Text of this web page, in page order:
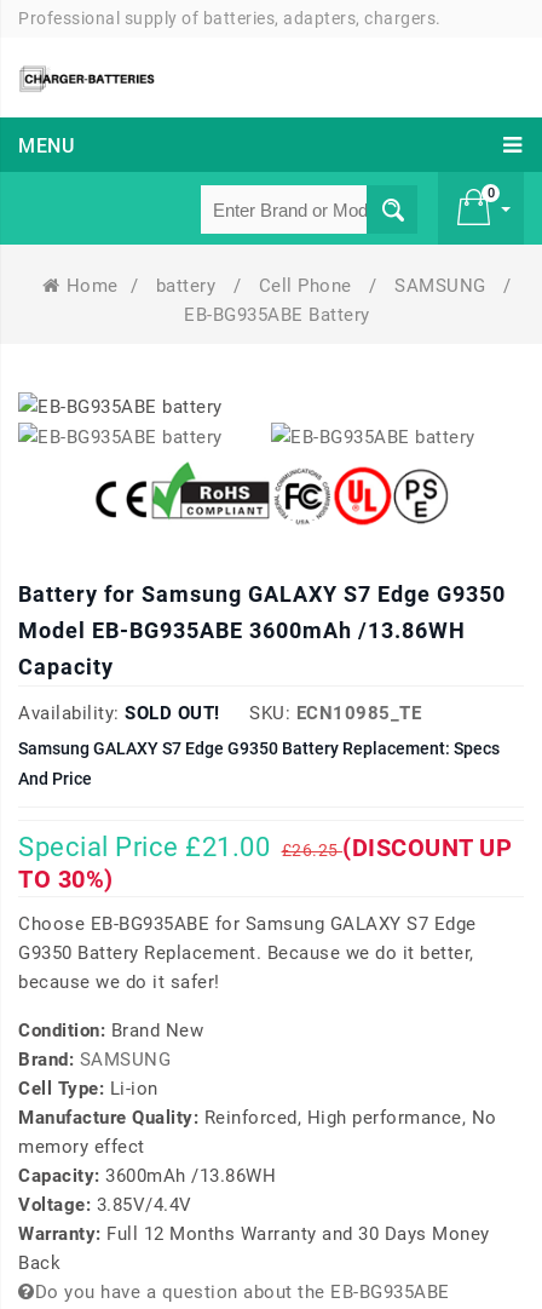
Professional supply of batteries, adapters, chargers.
MENU
0
Home / battery / Cell Phone / SAMSUNG
/
EB-BG935ABE Battery
Battery for Samsung GALAXY S7 Edge G9350
Model EB-BG935ABE 3600mAh /13.86WH
Capacity
Availability: SOLD OUT! SKU: ECN10985_TE
Samsung GALAXY S7 Edge G9350 Battery Replacement: Specs
And Price
Special Price £21.00 £26.25(DISCOUNT UP
TO 30%)
Choose EB-BG935ABE for Samsung GALAXY S7 Edge
G9350 Battery Replacement. Because we do it better,
because we do it safer!
Condition: Brand New
Brand: SAMSUNG
Cell Type: Li-ion
Manufacture Quality: Reinforced, High performance, No
memory effect
Capacity: 3600mAh /13.86WH
Voltage: 3.85V/4.4V
Warranty: Full 12 Months Warranty and 30 Days Money
Back
Do you have a question about the EB-BG935ABE